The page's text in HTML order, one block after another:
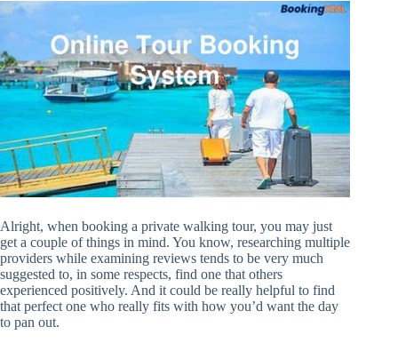
Alright, when booking a private walking tour, you may just
get a couple of things in mind. You know, researching multiple
providers while examining reviews tends to be very much
suggested to, in some respects, find one that others
experienced positively. And it could be really helpful to find
that perfect one who really fits with how you’d want the day
to pan out.